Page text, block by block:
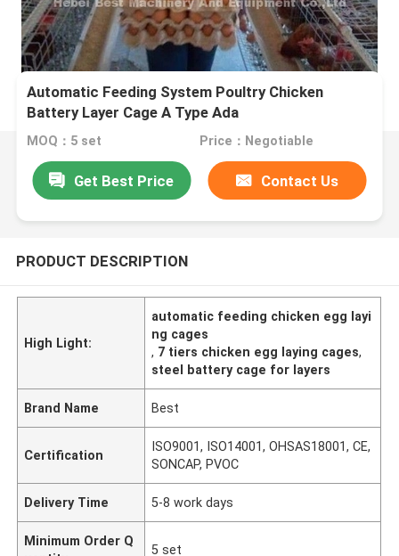
Automatic Feeding System Poultry Chicken
Battery Layer Cage A Type Ada
MOQ：5 set Price：Negotiable
Get Best Price Contact Us
PRODUCT DESCRIPTION
High Light:
automatic feeding chicken egg layi
ng cages
, 7 tiers chicken egg laying cages,
steel battery cage for layers
Brand Name Best
Certification
ISO9001, ISO14001, OHSAS18001, CE,
SONCAP, PVOC
Delivery Time 5-8 work days
Minimum Order Q
5 set